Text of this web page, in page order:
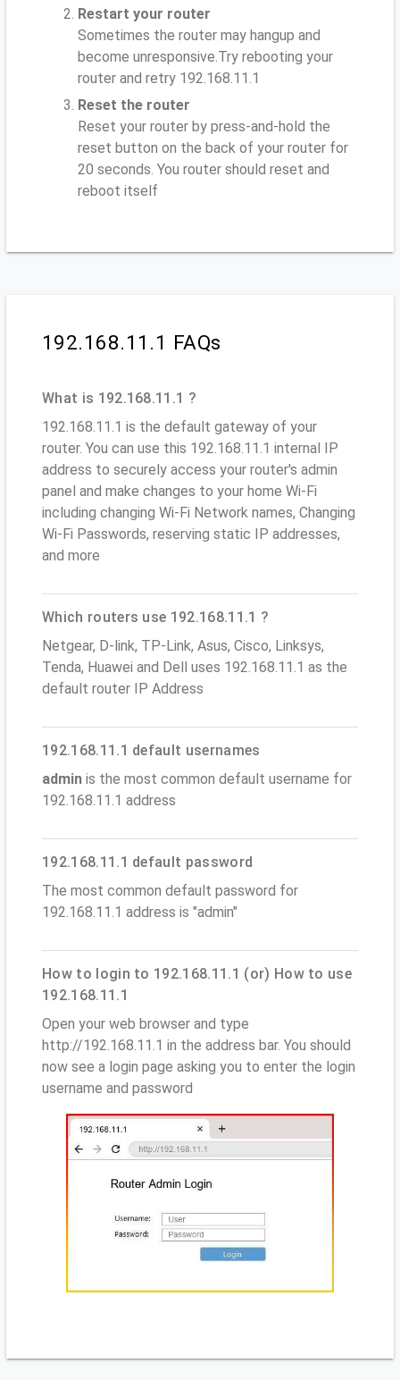
Restart your router
Sometimes the router may hangup and
become unresponsive.Try rebooting your
router and retry 192.168.11.1
Reset the router
Reset your router by press-and-hold the
reset button on the back of your router for
20 seconds. You router should reset and
reboot itself
192.168.11.1 FAQs
What is 192.168.11.1 ?
192.168.11.1 is the default gateway of your
router. You can use this 192.168.11.1 internal IP
address to securely access your router's admin
panel and make changes to your home Wi-Fi
including changing Wi-Fi Network names, Changing
Wi-Fi Passwords, reserving static IP addresses,
and more
Which routers use 192.168.11.1 ?
Netgear, D-link, TP-Link, Asus, Cisco, Linksys,
Tenda, Huawei and Dell uses 192.168.11.1 as the
default router IP Address
192.168.11.1 default usernames
admin is the most common default username for
192.168.11.1 address
192.168.11.1 default password
The most common default password for
192.168.11.1 address is "admin"
How to login to 192.168.11.1 (or) How to use
192.168.11.1
Open your web browser and type
http://192.168.11.1 in the address bar. You should
now see a login page asking you to enter the login
username and password